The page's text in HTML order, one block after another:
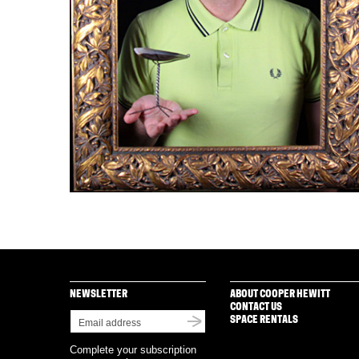
NEWSLETTER
Complete your subscription
ABOUT COOPER HEWITT
CONTACT US
SPACE RENTALS